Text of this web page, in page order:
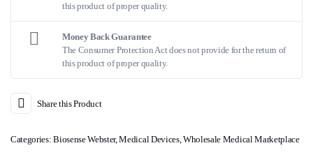
this product of proper quality.
Money Back Guarantee
The Consumer Protection Act does not provide for the return of
this product of proper quality.
Share this Product
Categories:Biosense Webster,Medical Devices,Wholesale Medical Marketplace